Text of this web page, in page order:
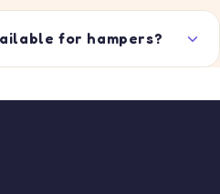
for hampers?